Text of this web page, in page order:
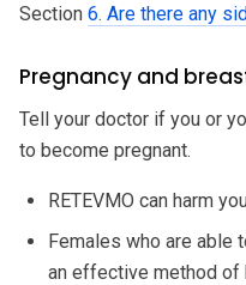
Section 6. Are there any
Pregnancy and
Tell your doctor if you or
to become pregnant.
RETEVMO can harm
Females who are able
an effective method of